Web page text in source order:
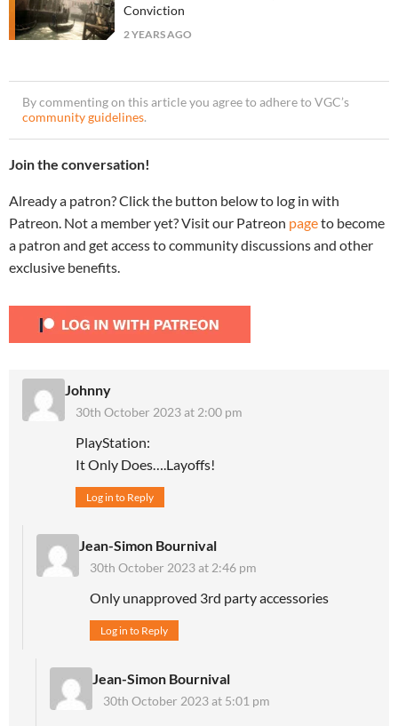
Conviction
2 YEARS AGO
By commenting on this article you agree to adhere to VGC’s
community guidelines.
Join the conversation!
Already a patron? Click the button below to log in with
Patreon. Not a member yet? Visit our Patreon pageto become
a patron and get access to community discussions and other
exclusive benefits.
Johnny
30th October 2023 at 2:00 pm
PlayStation:
It Only Does….Layoffs!
Log in to Reply
Jean-Simon Bournival
30th October 2023 at 2:46 pm
Only unapproved 3rd party accessories
Log in to Reply
Jean-Simon Bournival
30th October 2023 at 5:01 pm